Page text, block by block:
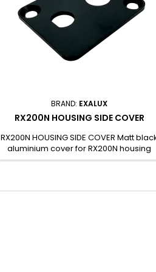
BRAND: EXALUX
RX200N HOUSING SIDE COVER
RX200N HOUSING SIDE COVER Matt
aluminium cover for RX200N housing
Cut-out for antenna and DC JACK
repairs SH CODE: -